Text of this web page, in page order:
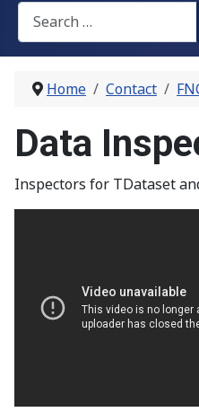
Search
Type 2 or more
Home Contact
Data
Inspectors for TDataset